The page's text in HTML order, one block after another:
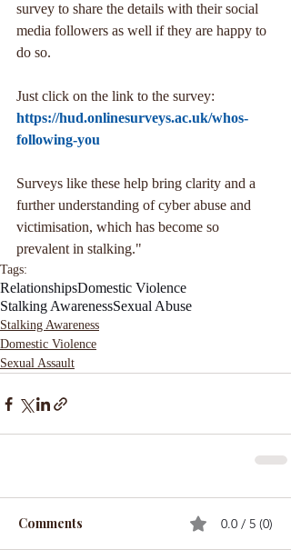
survey to share the details with their social
media followers as well if they are happy to
do so.
Just click on the link to the survey:
https://hud.onlinesurveys.ac.uk/whos-
following-you
Surveys like these help bring clarity and a
further understanding of cyber abuse and
victimisation, which has become so
prevalent in stalking."
Tags:
RelationshipsDomestic Violence
Stalking AwarenessSexual Abuse
Stalking Awareness
Domestic Violence
Sexual Assault
Comments 0.0 / 5 (0)